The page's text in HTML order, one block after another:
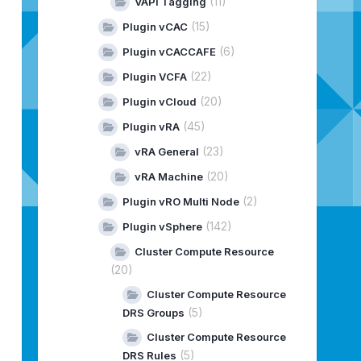
Plugin vCAC(15)
Plugin vCACCAFE(6)
Plugin VCFA(22)
Plugin vCloud (20)
Plugin vRA(45)
vRA General (23)
vRA Machine(20)
Plugin vRO Multi Node(2)
Plugin vSphere(142)
Cluster Compute Resource
(20)
Cluster Compute Resource
DRS Groups (5)
Cluster Compute Resource
DRS Rules (5)